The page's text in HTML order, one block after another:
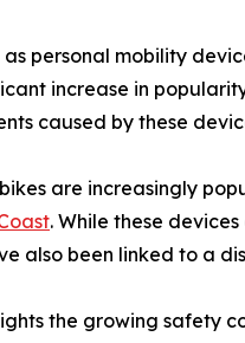
as personal mobility
increase in
caused by these
are increasingly
. While these
also been linked to a
the growing safety